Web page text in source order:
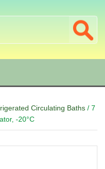
Circulating Baths / 7
-20°C